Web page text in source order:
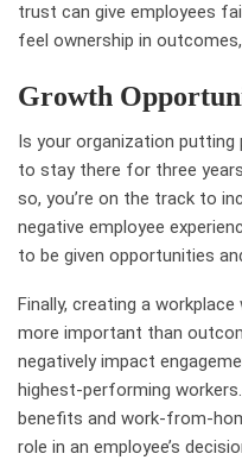
trust can give employees
feel ownership in
Growth
Is your organization putting
to stay there for three
so, you’re on the track to
negative employee
to be given opportunities
Finally, creating a
more important than
negatively impact
highest-performing
benefits and work-from-
role in an employee’s